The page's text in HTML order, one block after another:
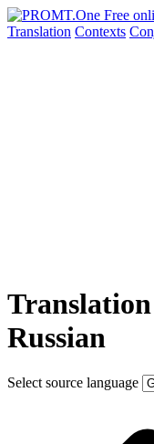
Translation Contexts
Russian
Select source language